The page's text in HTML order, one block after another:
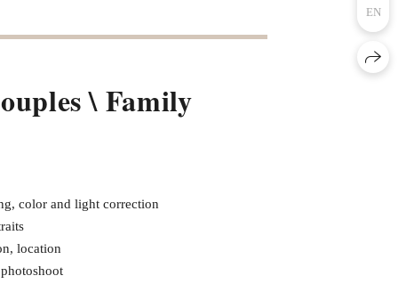
\ Family
color and light correction
location
EN